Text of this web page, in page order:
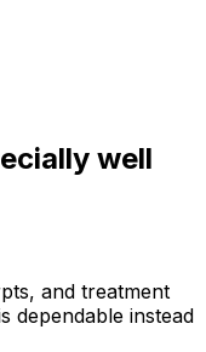
well
and treatment
dependable instead